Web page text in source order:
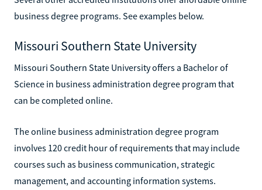
business degree programs. See examples below.
Missouri Southern State University
Missouri Southern State University offers a Bachelor of
Science in business administration degree program that
can be completed online.
The online business administration degree program
involves 120 credit hour of requirements that may include
courses such as business communication, strategic
management, and accounting information systems.